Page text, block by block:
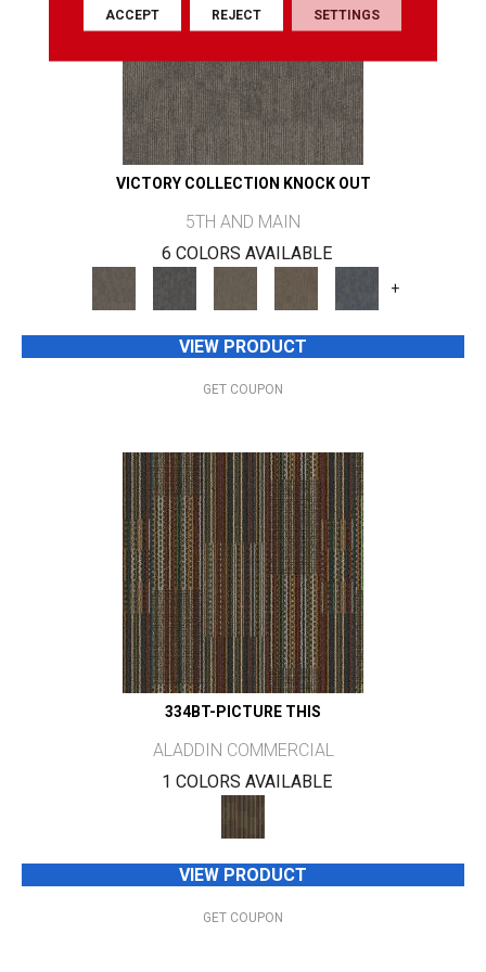
VICTORY COLLECTION KNOCK OUT
5TH AND MAIN
6 COLORS AVAILABLE
+
VIEW PRODUCT
GET COUPON
334BT-PICTURE THIS
ALADDIN COMMERCIAL
1 COLORS AVAILABLE
VIEW PRODUCT
GET COUPON
ACCEPT REJECT SETTINGS